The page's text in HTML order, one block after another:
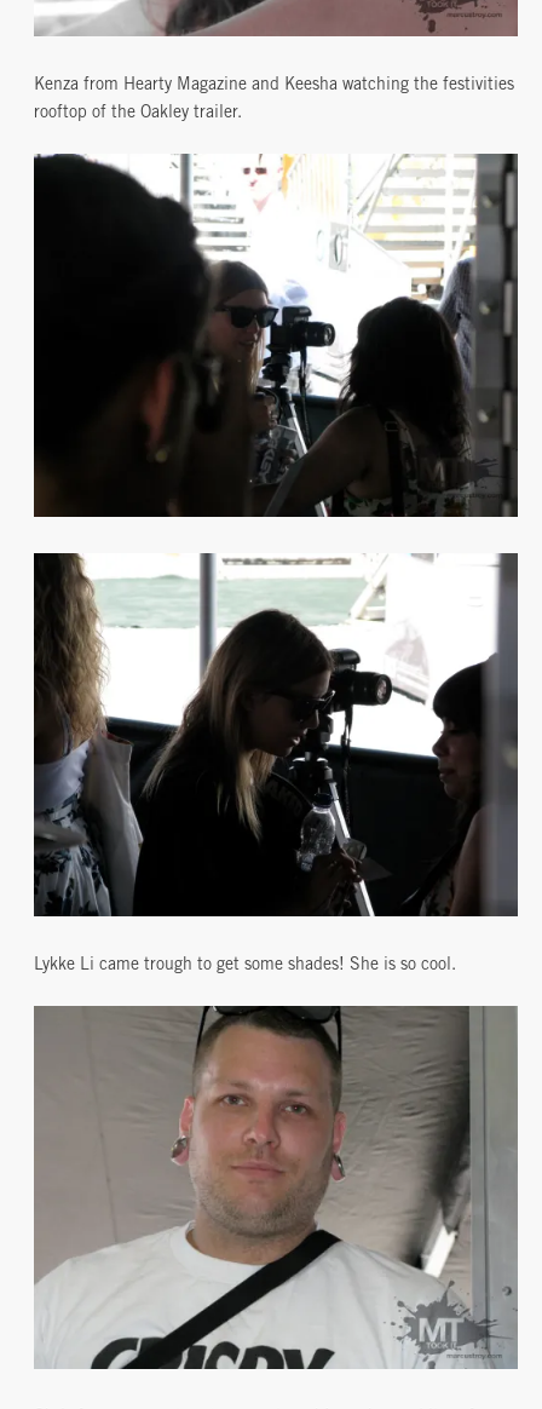
Kenza from Hearty Magazine and Keesha watching the festivities
rooftop of the Oakley trailer.
Lykke Li came trough to get some shades! She is so cool.